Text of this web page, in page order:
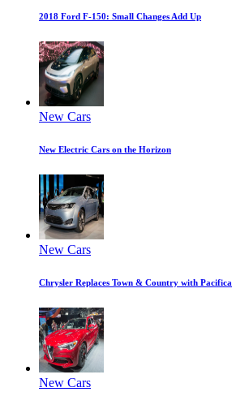
2018 Ford F-150: Small Changes Add Up
New Cars
New Electric Cars on the Horizon
New Cars
Chrysler Replaces Town & Country with Pacifica
New Cars